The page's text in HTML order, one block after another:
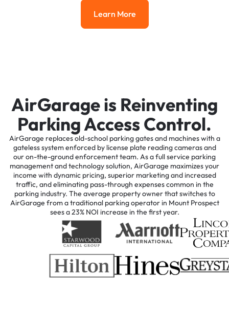
Learn More
Learn More
AirGarage is Reinventing
Parking Access Control.
AirGarage replaces old-school parking gates and machines with a
gateless system enforced by license plate reading cameras and
our on-the-ground enforcement team. As a full service parking
management and technology solution, AirGarage maximizes your
income with dynamic pricing, superior marketing and increased
traffic, and eliminating pass-through expenses common in the
parking industry. The average property owner that switches to
AirGarage from a traditional parking operator in Mount Prospect
sees a 23% NOI increase in the first year.